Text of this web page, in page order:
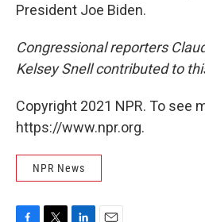
President Joe Biden.
Congressional reporters
Kelsey Snell contributed to
Copyright 2021 NPR. To see
https://www.npr.org.
NPR News